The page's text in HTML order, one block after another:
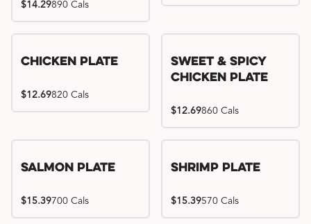
$14.29890 Cals
Chicken Plate
$12.69820 Cals
Sweet & Spicy
Chicken Plate
$12.69860 Cals
Salmon Plate
$15.39700 Cals
Shrimp Plate
$15.39570 Cals